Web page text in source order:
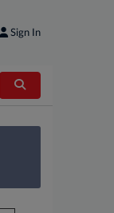
Sign In